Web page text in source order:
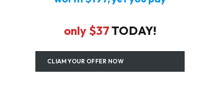
only $37TODAY!
CLIAM YOUR OFFER NOW